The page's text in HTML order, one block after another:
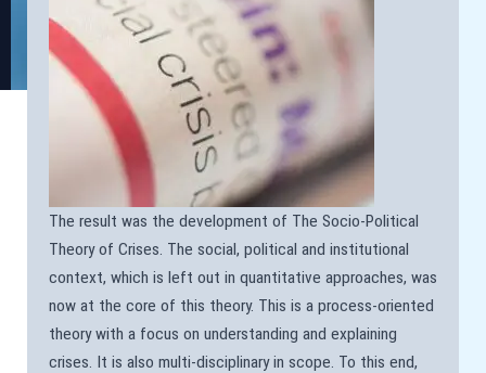
The result was the development of The Socio-Political
Theory of Crises. The social, political and institutional
context, which is left out in quantitative approaches, was
now at the core of this theory. This is a process-oriented
theory with a focus on understanding and explaining
crises. It is also multi-disciplinary in scope. To this end,